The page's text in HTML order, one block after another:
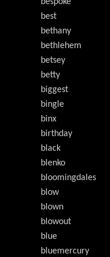
best
bethany
bethlehem
betsey
betty
biggest
bingle
binx
birthday
black
blenko
bloomingdales
blow
blown
blowout
blue
bluemercury